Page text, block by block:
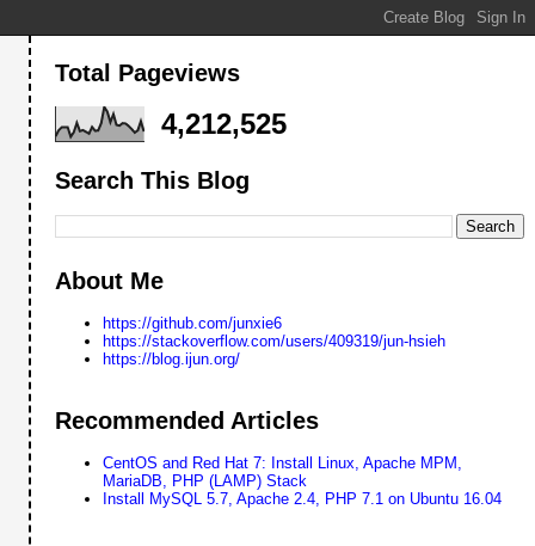
Total Pageviews
4,212,525
Search This Blog
About Me
https://github.com/junxie6
https://stackoverflow.com/users/409319/jun-hsieh
https://blog.ijun.org/
Recommended Articles
CentOS and Red Hat 7: Install Linux, Apache MPM,
MariaDB, PHP (LAMP) Stack
Install MySQL 5.7, Apache 2.4, PHP 7.1 on Ubuntu 16.04